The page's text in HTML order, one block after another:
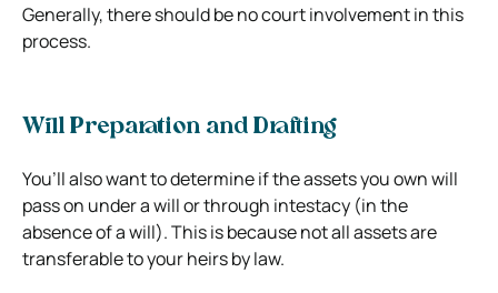
Generally, there should be no court involvement in this
process.
Will Preparation and Drafting
You’ll also want to determine if the assets you own will
pass on under a will or through intestacy (in the
absence of a will). This is because not all assets are
transferable to your heirs by law.